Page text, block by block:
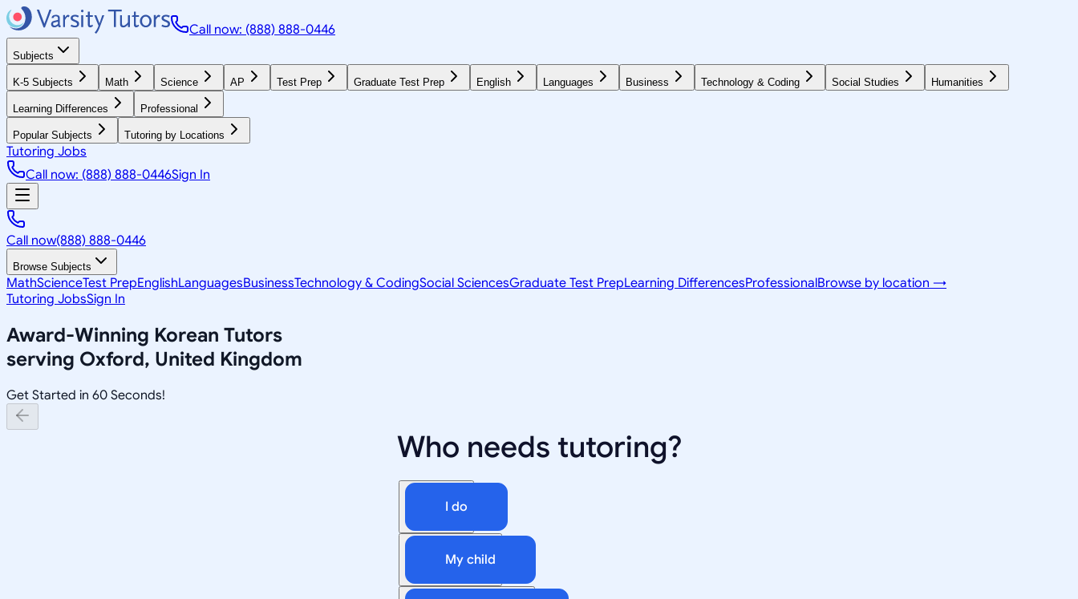
Call now: (888) 888-0446
Subjects
K-5 Subjects Math Science AP Test Prep Graduate Test Prep English Languages Business Technology & Coding Social Studies Humanities
Learning Differences Professional
Popular Subjects Tutoring by Locations
Tutoring Jobs
Call now: (888) 888-0446Sign In
Call now(888) 888-0446
Browse Subjects
MathScienceTest PrepEnglishLanguagesBusinessTechnology & CodingSocial SciencesGraduate Test PrepLearning DifferencesProfessionalBrowse by location →
Tutoring JobsSign In
Award-Winning Korean Tutors
serving Oxford, United Kingdom
Get Started in 60 Seconds!
Who needs tutoring?
I do
My child